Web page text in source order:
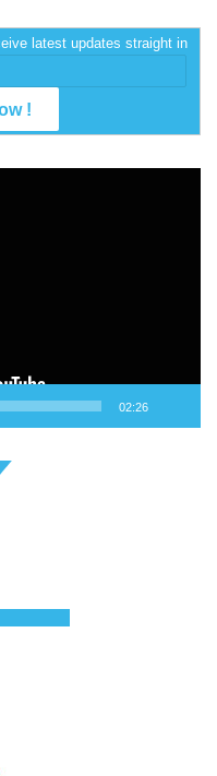
latest updates straight in
02:26